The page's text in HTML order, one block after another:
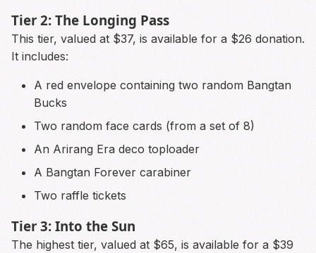
Tier 2: The Longing Pass
This tier, valued at $37, is available for a $26 donation.
It includes:
A red envelope containing two random Bangtan
Bucks
Two random face cards (from a set of 8)
An Arirang Era deco toploader
A Bangtan Forever carabiner
Two raffle tickets
Tier 3: Into the Sun
The highest tier, valued at $65, is available for a $39